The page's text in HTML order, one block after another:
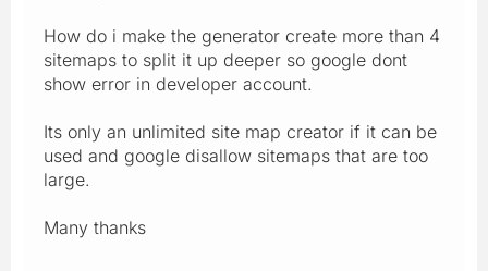
How do i make the generator create more than 4
sitemaps to split it up deeper so google dont
show error in developer account.
Its only an unlimited site map creator if it can be
used and google disallow sitemaps that are too
large.
Many thanks